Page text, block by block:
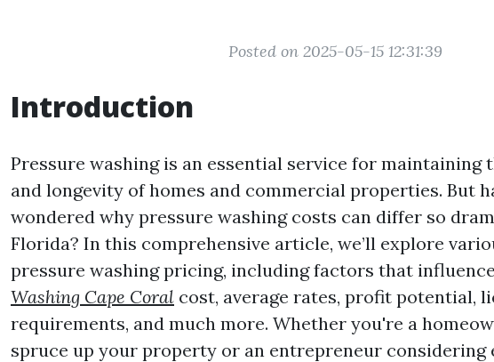
Posted on 2025-05-15 12:31:39
Introduction
Pressure washing is an essential service for maintaining
and longevity of homes and commercial properties. But
wondered why pressure washing costs can differ so
Florida? In this comprehensive article, we’ll explore
pressure washing pricing, including factors that
Washing Cape Coral cost, average rates, profit potential,
requirements, and much more. Whether you're a
spruce up your property or an entrepreneur considering